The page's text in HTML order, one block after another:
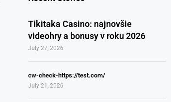
Tikitaka Casino: najnovšie
videohry a bonusy v roku 2026
July 27, 2026
cw-check-https://test.com/
July 21, 2026